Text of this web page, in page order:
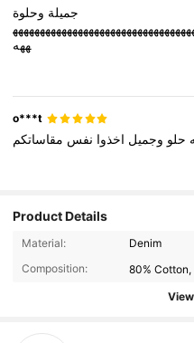
‏جميلة وحلوة
ههه
o***t
حلو وجميل اخذوا نفس مقاساتكم
Product Details
Material:
Denim
Composition:
80%